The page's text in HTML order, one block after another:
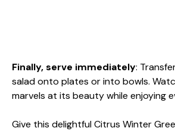
Finally, serve immediately:
salad onto plates or into bowls.
marvels at its beauty while enjoying
Give this delightful Citrus Winter